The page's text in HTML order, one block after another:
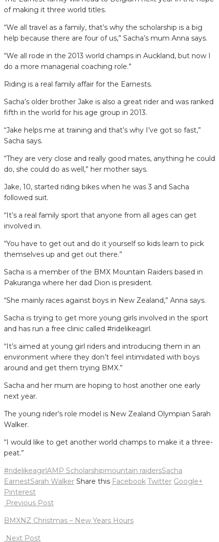
of making it three world titles.
“We all travel as a family, that’s why the scholarship is a big
help because there are four of us,” Sacha’s mum Anna says.
“We all rode in the 2013 world champs in Auckland, but now I
do a more mana­gerial coaching role.”
Riding is a real family affair for the Earnests.
Sacha’s older brother Jake is also a great rider and was ranked
fifth in the world for his age group in 2013.
“Jake helps me at training and that’s why I’ve got so fast,”
Sacha says.
“They are very close and really good mates, anything he could
do, she could do as well,” her mother says.
Jake, 10, started riding bikes when he was 3 and Sacha
followed suit.
“It’s a real family sport that anyone from all ages can get
involved in.
“You have to get out and do it yourself so kids learn to pick
themselves up and get out there.”
Sacha is a member of the BMX Mountain Raiders based in
Pakuranga where her dad Dion is president.
“She mainly races against boys in New Zealand,” Anna says.
Sacha is trying to get more young girls involved in the sport
and has run a free clinic called #ridelikeagirl.
“It’s aimed at young girl riders and introducing them in an
environment where they don’t feel intimidated with boys
around and get them trying BMX.”
Sacha and her mum are hoping to host another one early
next year.
The young rider’s role model is New Zealand Olympian Sarah
Walker.
“I would like to get another world champs to make it a three-
peat.”
#ridelikeagirlAMP Scholarshipmountain raidersSacha
EarnestSarah Walker Share this Facebook Twitter Google+
Pinterest
Post
Previous Post
BMXNZ Christmas – New Years Hours
Next Post